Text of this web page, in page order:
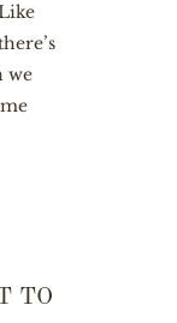
we
TO